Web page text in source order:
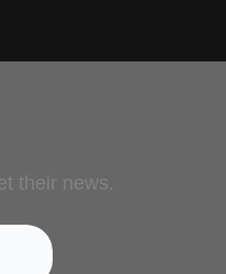
their news.